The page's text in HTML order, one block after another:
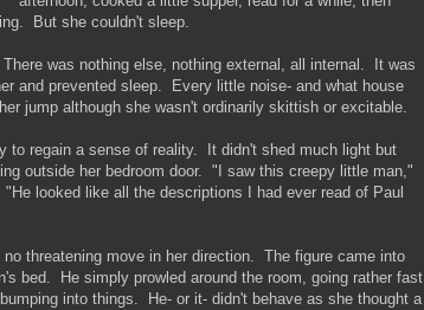
But she couldn't sleep.
was nothing else, nothing external, all internal. It was
and prevented sleep. Every little noise- and what house
jump although she wasn't ordinarily skittish or excitable.
to regain a sense of reality. It didn't shed much light but
outside her bedroom door. "I saw this creepy little man,"
looked like all the descriptions I had ever read of Paul
threatening move in her direction. The figure came into
bed. He simply prowled around the room, going rather fast
into things. He- or it- didn't behave as she thought a